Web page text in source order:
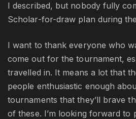
I described, but nobody fully
Scholar-for-draw plan during
I want to thank everyone who
come out for the tournament,
travelled in. It means a lot that
people enthusiastic enough
tournaments that they’ll brave
of these. I’m looking forward to